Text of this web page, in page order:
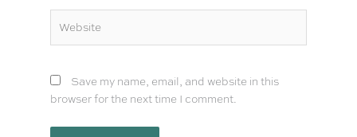
Save my name, email, and website in this
browser for the next time I comment.